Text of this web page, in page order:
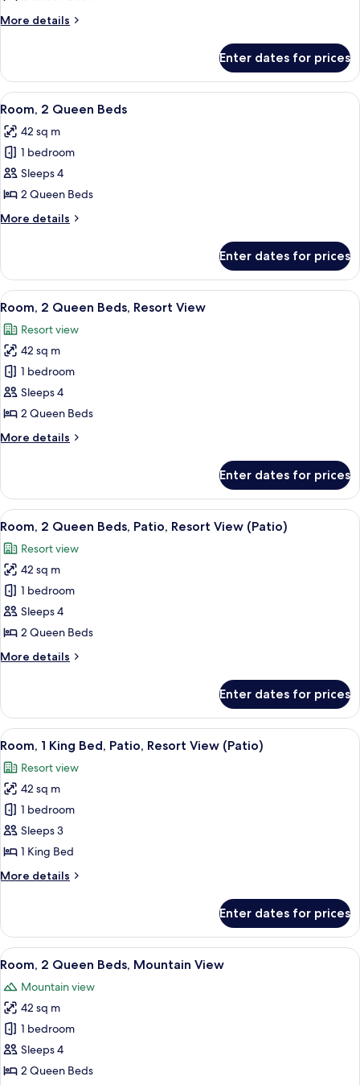
Queen
Beds,
View
More details
More
2
Queen
Beds,
View
Enter dates for prices
View
all
photos
for
Room,
2
Queen
Beds
A hotel room with two beds, a desk,
6
Room, 2 Queen Beds
42 sq m
1 bedroom
Sleeps 4
2 Queen Beds
More details
More
2
Queen
Beds
Enter dates for prices
View
all
photos
for
Room,
2
Queen
Resort
A balcony with wicker chairs and a
10
Room, 2 Queen Beds, Resort View
Resort view
42 sq m
1 bedroom
Sleeps 4
2 Queen Beds
More details
More
2
Queen
Beds,
View
Enter dates for prices
View
all
photos
for
Room,
2
Queen
Patio,
(Patio)
A hotel room with two beds, a desk,
7
Room, 2 Queen Beds, Patio, Resort View (Patio)
Resort view
42 sq m
1 bedroom
Sleeps 4
2 Queen Beds
More details
More
2
Queen
Beds,
Resort
View
(Patio)
Enter dates for prices
View
all
photos
for
Room,
1
King
Patio,
(Patio)
A hotel room with a large bed,
7
Room, 1 King Bed, Patio, Resort View (Patio)
Resort view
42 sq m
1 bedroom
Sleeps 3
1 King Bed
More details
More
1
King
Bed,
Resort
View
(Patio)
Enter dates for prices
View
all
photos
for
Room,
2
Queen
A balcony with wicker chairs and a
11
Room, 2 Queen Beds, Mountain View
Mountain view
42 sq m
1 bedroom
Sleeps 4
2 Queen Beds